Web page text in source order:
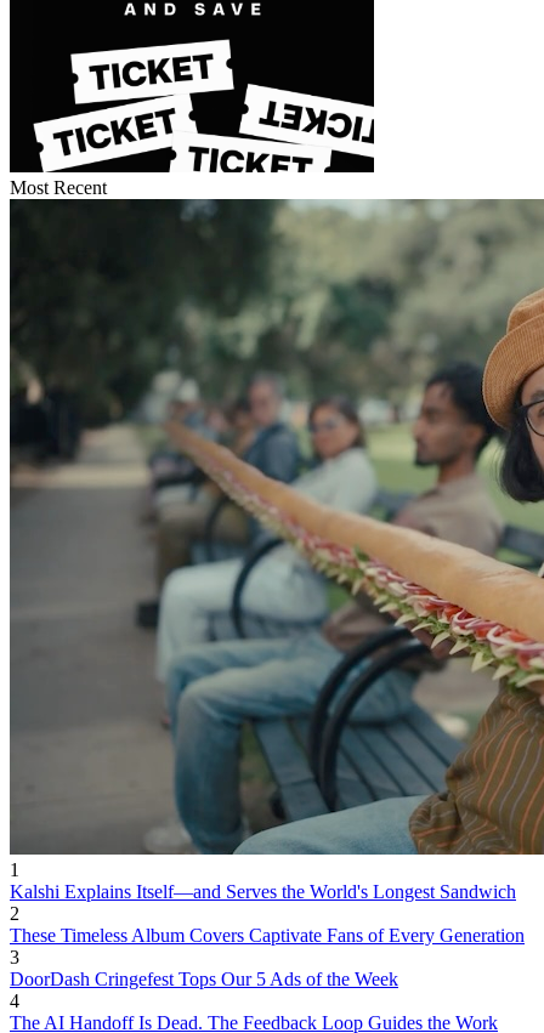
Most Recent
1
Kalshi Explains Itself—and Serves the World's Longest Sandwich
2
These Timeless Album Covers Captivate Fans of Every Generation
3
DoorDash Cringefest Tops Our 5 Ads of the Week
4
The AI Handoff Is Dead. The Feedback Loop Guides the Work